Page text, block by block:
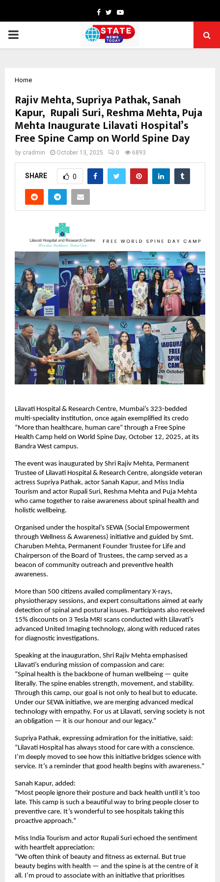
Facebook
TwitterYoutube
PRIMARY
Home
Rajiv Mehta, Supriya Pathak, Sanah
Kapur, Rupali Suri, Reshma Mehta, Puja
Mehta Inaugurate Lilavati Hospital’s
Free Spine Camp on World Spine Day
by cradmin October 13, 2025 0 6893
SHARE 0
Lilavati Hospital & Research Centre, Mumbai’s 323-bedded
multi-speciality institution, once again exemplified its credo
“More than healthcare, human care” through a Free Spine
Health Camp held on World Spine Day, October 12, 2025, at its
Bandra West campus.
The event was inaugurated by Shri Rajiv Mehta, Permanent
Trustee of Lilavati Hospital & Research Centre, alongside veteran
actress Supriya Pathak, actor Sanah Kapur, and Miss India
Tourism and actor Rupali Suri, Reshma Mehta and Puja Mehta
who came together to raise awareness about spinal health and
holistic wellbeing.
Organised under the hospital’s SEWA (Social Empowerment
through Wellness & Awareness) initiative and guided by Smt.
Charuben Mehta, Permanent Founder Trustee for Life and
Chairperson of the Board of Trustees, the camp served as a
beacon of community outreach and preventive health
awareness.
More than 500 citizens availed complimentary X-rays,
physiotherapy sessions, and expert consultations aimed at early
detection of spinal and postural issues. Participants also received
15% discounts on 3 Tesla MRI scans conducted with Lilavati’s
advanced United Imaging technology, along with reduced rates
for diagnostic investigations.
Speaking at the inauguration, Shri Rajiv Mehta emphasised
Lilavati’s enduring mission of compassion and care:
“Spinal health is the backbone of human wellbeing — quite
literally. The spine enables strength, movement, and stability.
Through this camp, our goal is not only to heal but to educate.
Under our SEWA initiative, we are merging advanced medical
technology with empathy. For us at Lilavati, serving society is not
an obligation — it is our honour and our legacy.”
Supriya Pathak, expressing admiration for the initiative, said:
“Lilavati Hospital has always stood for care with a conscience.
I’m deeply moved to see how this initiative bridges science with
service. It’s a reminder that good health begins with awareness.”
Sanah Kapur, added:
“Most people ignore their posture and back health until it’s too
late. This camp is such a beautiful way to bring people closer to
preventive care. It’s wonderful to see hospitals taking this
proactive approach.”
Miss India Tourism and actor Rupali Suri echoed the sentiment
with heartfelt appreciation:
“We often think of beauty and fitness as external. But true
beauty begins with health — and the spine is at the centre of it
all. I’m proud to associate with an initiative that prioritises